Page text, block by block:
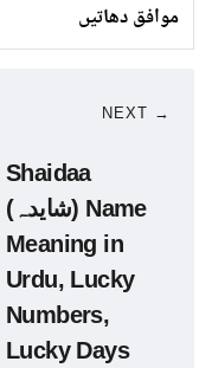
موافق دھاتیں
NEXT →
Shaidaa
(شایدہ) Name
Meaning in
Urdu, Lucky
Numbers,
Lucky Days